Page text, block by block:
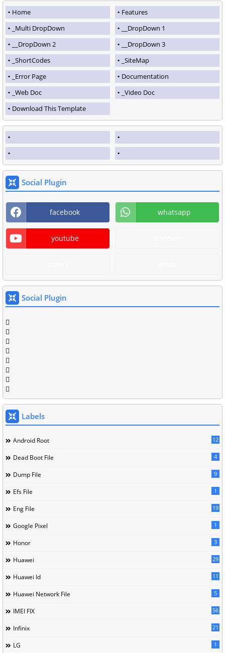
Home
Features
_Multi DropDown
__DropDown 1
__DropDown 2
__DropDown 3
_ShortCodes
_SiteMap
_Error Page
Documentation
_Web Doc
_Video Doc
Download This Template
Social Plugin
facebook whatsapp
youtube
Social Plugin
Labels
Android Root 12
Dead Boot File 4
Dump File 9
Efs File 1
Eng File 19
Google Pixel 1
Honor 3
Huawei 29
Huawei Id 11
Huawei Network File 5
IMEI FIX 56
Infinix 21
LG 1